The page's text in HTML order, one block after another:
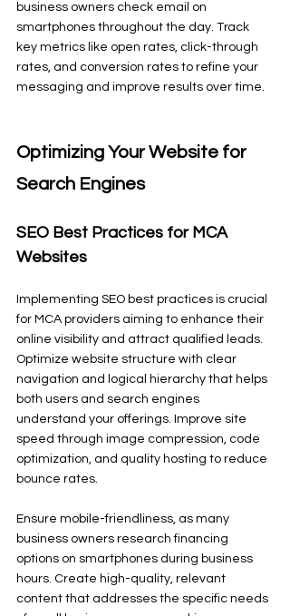
business owners check email on
smartphones throughout the day. Track
key metrics like open rates, click-through
rates, and conversion rates to refine your
messaging and improve results over time.
Optimizing Your Website for
Search Engines
SEO Best Practices for MCA
Websites
Implementing SEO best practices is crucial
for MCA providers aiming to enhance their
online visibility and attract qualified leads.
Optimize website structure with clear
navigation and logical hierarchy that helps
both users and search engines
understand your offerings. Improve site
speed through image compression, code
optimization, and quality hosting to reduce
bounce rates.
Ensure mobile-friendliness, as many
business owners research financing
options on smartphones during business
hours. Create high-quality, relevant
content that addresses the specific needs